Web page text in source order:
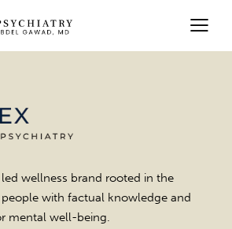
wellness brand rooted in the
with factual knowledge and
mental well-being.